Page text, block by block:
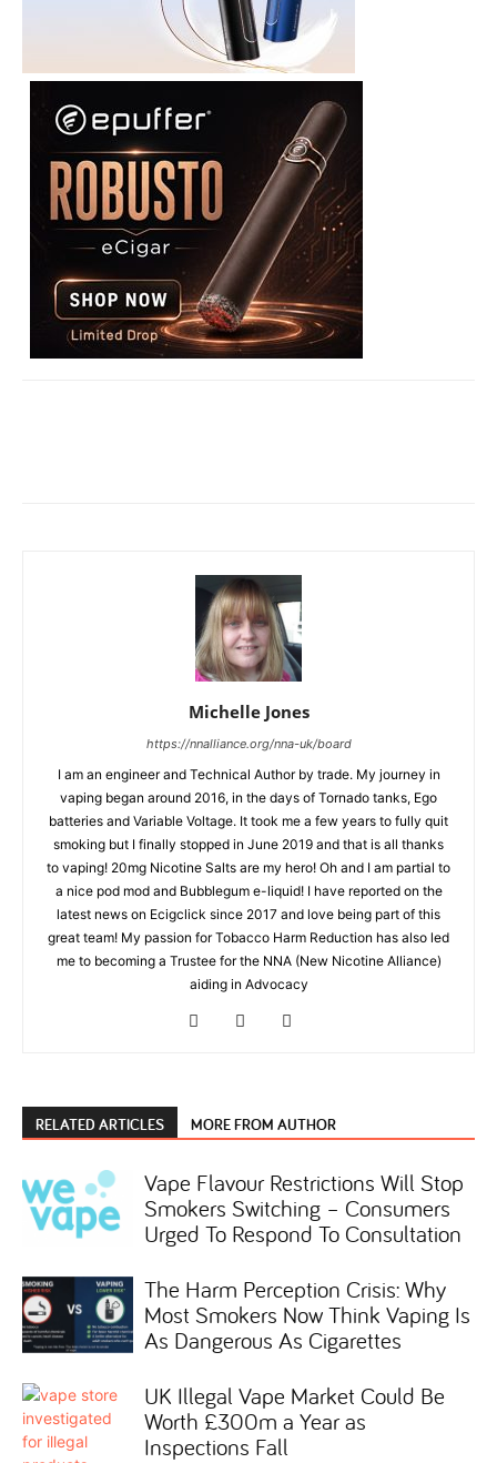
Michelle Jones
https://nnalliance.org/nna-uk/board
I am an engineer and Technical Author by trade. My journey in
vaping began around 2016, in the days of Tornado tanks, Ego
batteries and Variable Voltage. It took me a few years to fully quit
smoking but I finally stopped in June 2019 and that is all thanks
to vaping! 20mg Nicotine Salts are my hero! Oh and I am partial to
a nice pod mod and Bubblegum e-liquid! I have reported on the
latest news on Ecigclick since 2017 and love being part of this
great team! My passion for Tobacco Harm Reduction has also led
me to becoming a Trustee for the NNA (New Nicotine Alliance)
aiding in Advocacy
RELATED ARTICLES MORE FROM AUTHOR
Vape Flavour Restrictions Will Stop
Smokers Switching – Consumers
Urged To Respond To Consultation
The Harm Perception Crisis: Why
Most Smokers Now Think Vaping Is
As Dangerous As Cigarettes
UK Illegal Vape Market Could Be
Worth £300m a Year as
Inspections Fall